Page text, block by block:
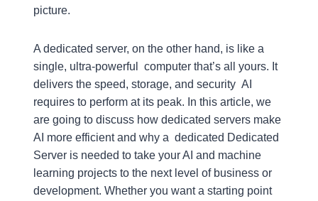
picture.
A dedicated server, on the other hand, is like a
single, ultra-powerful computer that’s all yours. It
delivers the speed, storage, and security AI
requires to perform at its peak. In this article, we
are going to discuss how dedicated servers make
AI more efficient and why a dedicated Dedicated
Server is needed to take your AI and machine
learning projects to the next level of business or
development. Whether you want a starting point